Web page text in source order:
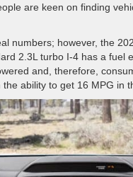
are keen on finding
numbers; however, the
2.3L turbo I-4 has a fuel
and, therefore,
ability to get 16 MPG in